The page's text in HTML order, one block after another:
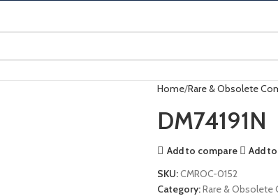
Home Rare & Obsolete
DM74191N
Add to compare
Add
SKU:CMROC-0152
Category:Rare &